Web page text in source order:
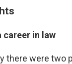
career in law
there were two